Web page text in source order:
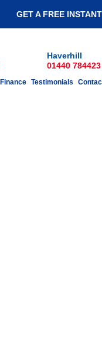
GET A FREE
Haverhill
01440 784423
Finance Testimonials